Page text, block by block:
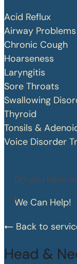
Acid Reflux
Airway Problems
Chronic Cough
Hoarseness
Laryngitis
Sore Throats
Swallowing
Thyroid
Tonsils &
Voice Disorder
Do you have
We Can Help!
Back to
Head &